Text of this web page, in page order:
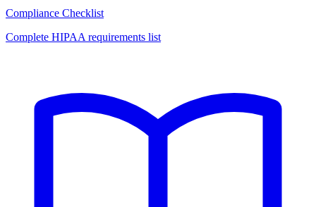
Compliance Checklist
Complete HIPAA requirements list